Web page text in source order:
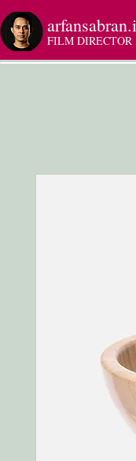
FILM DIRECTOR